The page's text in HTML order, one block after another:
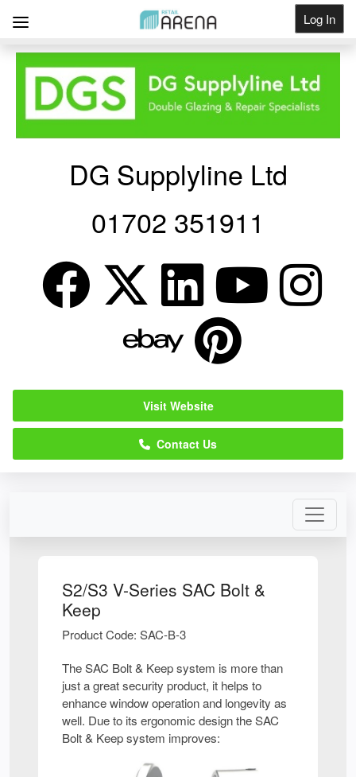
Log In
Get Listed
S2/S3 V-Series SAC Bolt &
Keep
Product Code: SAC-B-3
The SAC Bolt & Keep system is more than
just a great security product, it helps to
enhance window operation and longevity as
well. Due to its ergonomic design the SAC
Bolt & Keep system improves:
DG Supplyline Ltd
01702 351911
Visit Website
Contact Us